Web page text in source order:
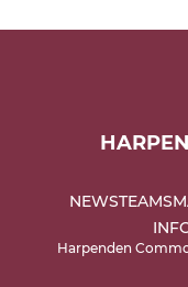
NEWSTEAMS
Harpenden